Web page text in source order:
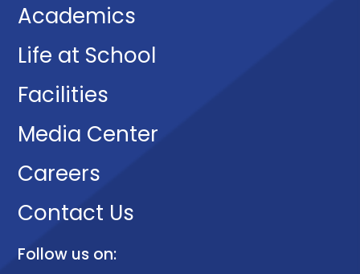
Academics
Life at School
Facilities
Media Center
Careers
Contact Us
Follow us on: